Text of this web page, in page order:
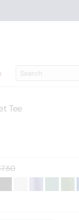
Search
Search
Tee
price: